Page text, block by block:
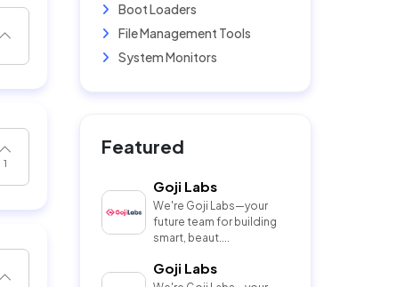
1
Boot Loaders
File Management Tools
System Monitors
Featured
Goji Labs
We're Goji Labs—your
future team for building
smart, beaut....
Goji Labs